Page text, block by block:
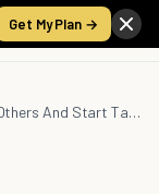
Get My Plan →
How To Stop Blaming Others And Start Taking Responsibilities